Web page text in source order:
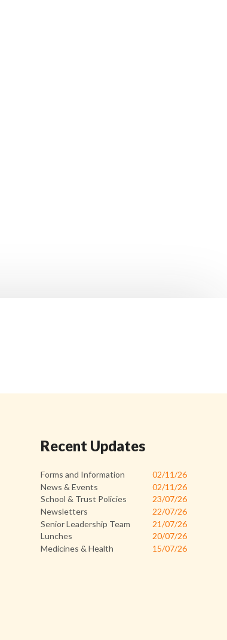
Recent Updates
Forms and Information
02/11/26
News & Events
02/11/26
School & Trust Policies
23/07/26
Newsletters
22/07/26
Senior Leadership Team
21/07/26
Lunches
20/07/26
Medicines & Health
15/07/26